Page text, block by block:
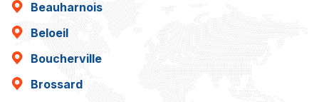
Beauharnois
Beloeil
Boucherville
Brossard